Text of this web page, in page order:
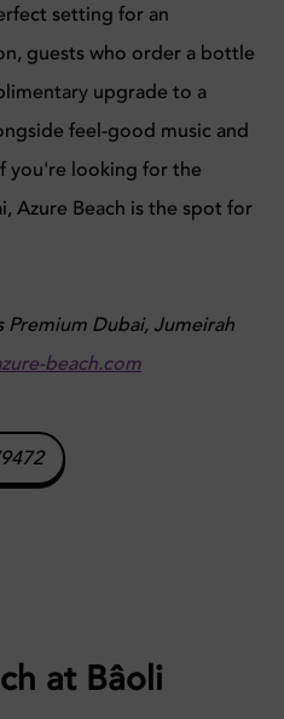
setting for an
guests who order a bottle
upgrade to a
feel-good music and
you're looking for the
Azure Beach is the spot for
Premium Dubai, Jumeirah
beach.com
at Bâoli